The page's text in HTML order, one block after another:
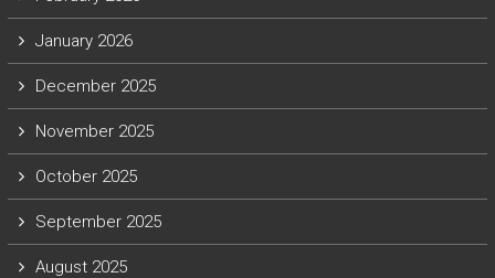
January 2026
December 2025
November 2025
October 2025
September 2025
August 2025